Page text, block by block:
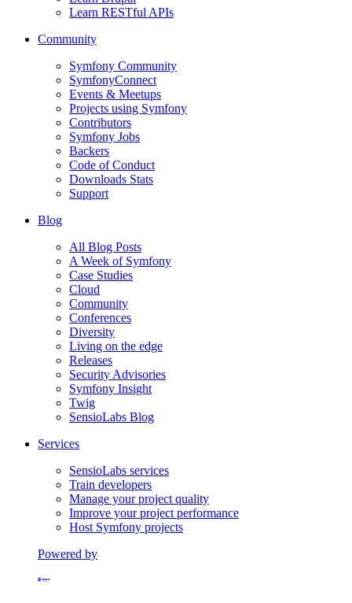
Learn RESTful APIs
Community
Symfony Community
SymfonyConnect
Events & Meetups
Projects using Symfony
Contributors
Symfony Jobs
Backers
Code of Conduct
Downloads Stats
Support
Blog
All Blog Posts
A Week of Symfony
Case Studies
Cloud
Community
Conferences
Diversity
Living on the edge
Releases
Security Advisories
Symfony Insight
Twig
SensioLabs Blog
Services
SensioLabs services
Train developers
Manage your project quality
Improve your project performance
Host Symfony projects
Powered by
Formerly Platform.sh